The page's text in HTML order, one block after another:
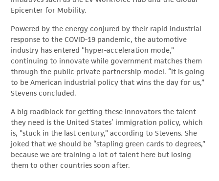
Epicenter for Mobility.
Powered by the energy conjured by their rapid industrial
response to the COVID-19 pandemic, the automotive
industry has entered “hyper-acceleration mode,”
continuing to innovate while government matches them
through the public-private partnership model. “It is going
to be American industrial policy that wins the day for us,”
Stevens concluded.
A big roadblock for getting these innovators the talent
they need is the United States’ immigration policy, which
is, “stuck in the last century,” according to Stevens. She
joked that we should be “stapling green cards to degrees,”
because we are training a lot of talent here but losing
them to other countries soon after.